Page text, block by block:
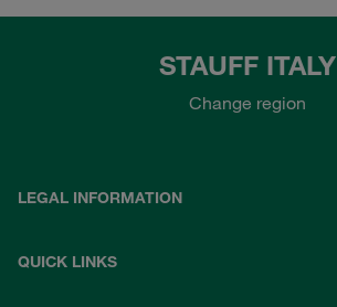
STAUFF ITALY
Change region
LEGAL INFORMATION
QUICK LINKS